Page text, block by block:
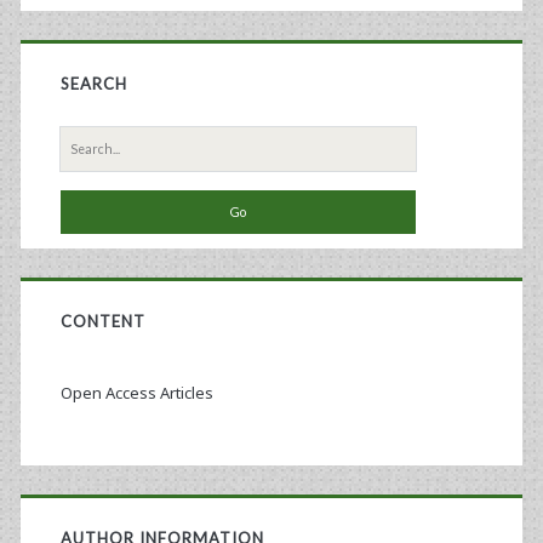
SEARCH
Search
for:
CONTENT
Open Access Articles
AUTHOR INFORMATION